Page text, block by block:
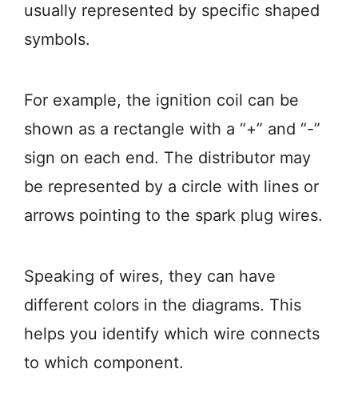
usually represented by specific shaped
symbols.
For example, the ignition coil can be
shown as a rectangle with a “+” and “-”
sign on each end. The distributor may
be represented by a circle with lines or
arrows pointing to the spark plug wires.
Speaking of wires, they can have
different colors in the diagrams. This
helps you identify which wire connects
to which component.